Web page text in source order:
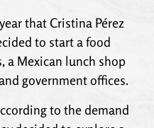
that Cristina Pérez
to start a food
a Mexican lunch shop
government offices.
to the demand